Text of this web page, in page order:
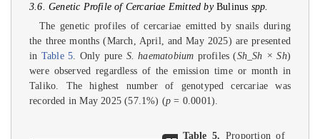
3.6. Genetic Profile of Cercariae Emitted byBulinus spp.
The genetic profiles of cercariae emitted by snails during
the three months (March, April, and May 2025) are presented
in Table 5 . Only pure S. haematobium profiles (Sh_Sh × Sh)
were observed regardless of the emission time or month in
Taliko. The highest number of genotyped cercariae was
recorded in May 2025 (57.1%) (p = 0.0001).
Table 5. Proportion of